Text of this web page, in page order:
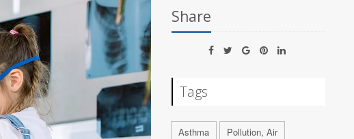
Share
Tags
Asthma Pollution, Air